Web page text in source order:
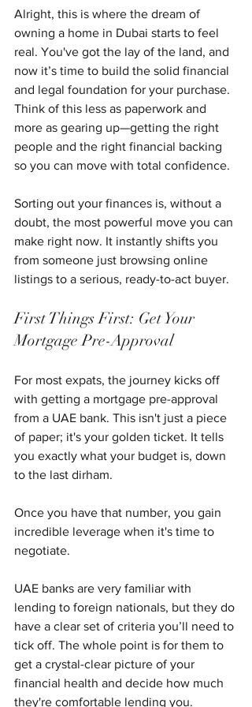
Alright, this is where the dream of
owning a home in Dubai starts to feel
real. You've got the lay of the land, and
now it’s time to build the solid financial
and legal foundation for your purchase.
Think of this less as paperwork and
more as gearing up—getting the right
people and the right financial backing
so you can move with total confidence.
Sorting out your finances is, without a
doubt, the most powerful move you can
make right now. It instantly shifts you
from someone just browsing online
listings to a serious, ready-to-act buyer.
First Things First: Get Your
Mortgage Pre-Approval
For most expats, the journey kicks off
with getting a mortgage pre-approval
from a UAE bank. This isn't just a piece
of paper; it's your golden ticket. It tells
you exactly what your budget is, down
to the last dirham.
Once you have that number, you gain
incredible leverage when it's time to
negotiate.
UAE banks are very familiar with
lending to foreign nationals, but they do
have a clear set of criteria you’ll need to
tick off. The whole point is for them to
get a crystal-clear picture of your
financial health and decide how much
they're comfortable lending you.